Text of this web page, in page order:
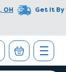
, OH
Get It By